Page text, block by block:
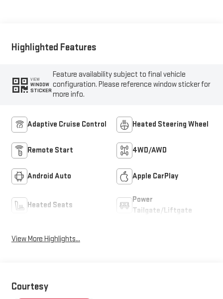
Highlighted Features
VIEW
WINDOW
STICKER
Feature availability subject to final vehicle
configuration. Please reference window sticker for
more info.
Adaptive Cruise Control Heated Steering Wheel
Remote Start 4WD/AWD
Android Auto Apple CarPlay
Heated Seats
Power
Tailgate/Liftgate
View More Highlights...
Courtesy